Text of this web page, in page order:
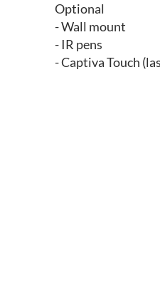
Optional
- Wall mount
- IR pens
- Captiva Touch